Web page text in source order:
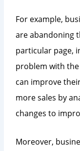
For example,
are abandoning
particular page,
problem with
can improve
more sales by
changes to
Moreover,